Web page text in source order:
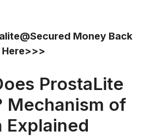
Money Back
ProstaLite
Mechanism of
Explained